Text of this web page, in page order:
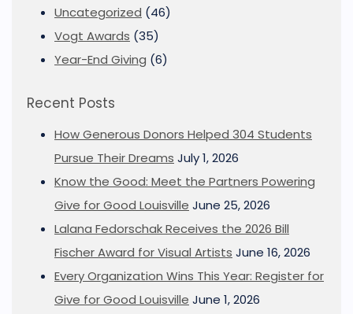
Uncategorized (46)
Vogt Awards (35)
Year-End Giving (6)
Recent Posts
How Generous Donors Helped 304 Students
Pursue Their Dreams July 1, 2026
Know the Good: Meet the Partners Powering
Give for Good Louisville June 25, 2026
Lalana Fedorschak Receives the 2026 Bill
Fischer Award for Visual Artists June 16, 2026
Every Organization Wins This Year: Register for
Give for Good Louisville June 1, 2026